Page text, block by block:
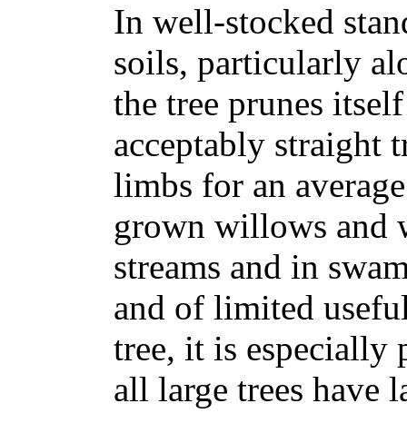
In well-stocked
soils, particularly
the tree prunes
acceptably straight
limbs for an
grown willows and
streams and in
and of limited
tree, it is especially
all large trees have